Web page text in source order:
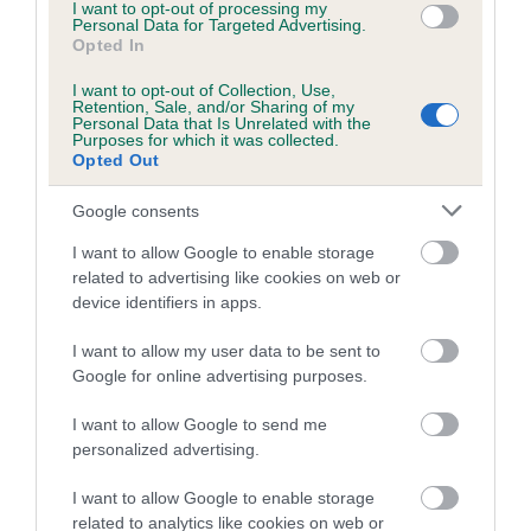
I want to opt-out of processing my
Personal Data for Targeted Advertising.
Opted In
I want to opt-out of Collection, Use,
Retention, Sale, and/or Sharing of my
Personal Data that Is Unrelated with the
Purposes for which it was collected.
Opted Out
Google consents
I want to allow Google to enable storage
related to advertising like cookies on web or
device identifiers in apps.
I want to allow my user data to be sent to
Google for online advertising purposes.
I want to allow Google to send me
personalized advertising.
I want to allow Google to enable storage
related to analytics like cookies on web or
Inbreeding coefficient for BRANCHHOUSE
SPANISH LACE is 8.6%
19 generations available of which 7 are complete
Breed average CoI 4.7%
COI Description
Breed Watch
Breed Watch category
FULL DETAILS